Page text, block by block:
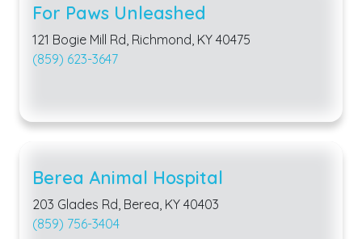
For Paws Unleashed
121 Bogie Mill Rd, Richmond, KY 40475
(859) 623-3647
Berea Animal Hospital
203 Glades Rd, Berea, KY 40403
(859) 756-3404